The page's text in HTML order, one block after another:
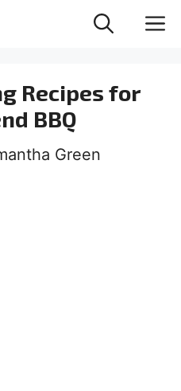
Recipes for
BBQ
Green